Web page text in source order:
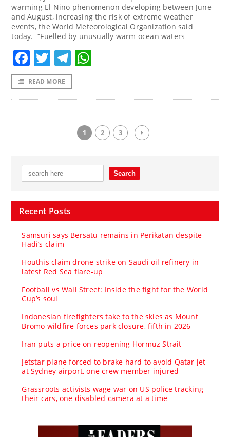
warming El Nino phenomenon developing between June
and August, increasing the risk of extreme weather
events, the World Meteorological Organization said
today. “Fuelled by unusually warm ocean waters
Facebook
TwitterTelegram
READ MORE
1 2 3
Recent Posts
Samsuri says Bersatu remains in Perikatan despite
Hadi’s claim
Houthis claim drone strike on Saudi oil refinery in
latest Red Sea flare-up
Football vs Wall Street: Inside the fight for the World
Cup’s soul
Indonesian firefighters take to the skies as Mount
Bromo wildfire forces park closure, fifth in 2026
Iran puts a price on reopening Hormuz Strait
Jetstar plane forced to brake hard to avoid Qatar jet
at Sydney airport, one crew member injured
Grassroots activists wage war on US police tracking
their cars, one disabled camera at a time